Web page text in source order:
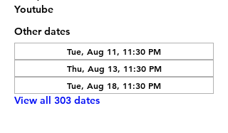
Youtube
Other dates
Tue, Aug 11, 11:30 PM
Thu, Aug 13, 11:30 PM
Tue, Aug 18, 11:30 PM
View all 303 dates